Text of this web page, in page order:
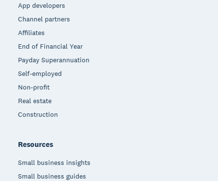
App developers
Channel partners
Affiliates
End of Financial Year
Payday Superannuation
Self-employed
Non-profit
Real estate
Construction
Resources
Small business insights
Small business guides